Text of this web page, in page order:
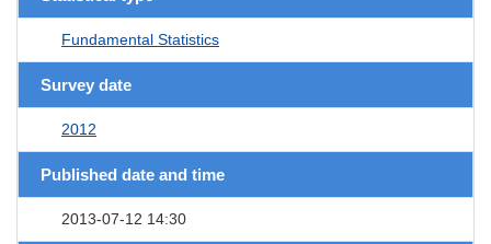
Fundamental Statistics
Survey date
2012
Published date and time
2013-07-12 14:30